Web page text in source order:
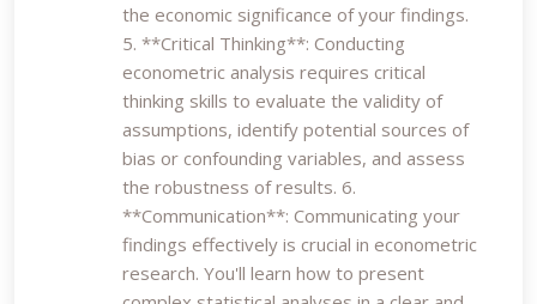
the economic significance of your findings.
5. **Critical Thinking**: Conducting
econometric analysis requires critical
thinking skills to evaluate the validity of
assumptions, identify potential sources of
bias or confounding variables, and assess
the robustness of results. 6.
**Communication**: Communicating your
findings effectively is crucial in econometric
research. You'll learn how to present